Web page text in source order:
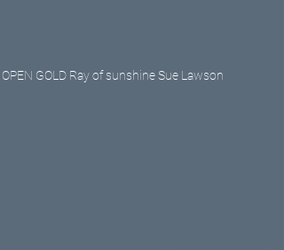
OPEN GOLD Ray of sunshine Sue Lawson